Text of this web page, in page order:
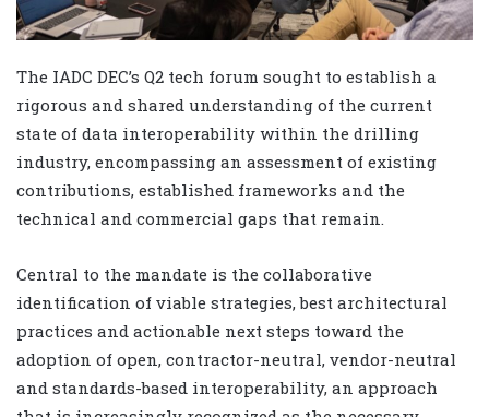
The IADC DEC’s Q2 tech forum sought to establish a
rigorous and shared understanding of the current
state of data interoperability within the drilling
industry, encompassing an assessment of existing
contributions, established frameworks and the
technical and commercial gaps that remain.
Central to the mandate is the collaborative
identification of viable strategies, best architectural
practices and actionable next steps toward the
adoption of open, contractor-neutral, vendor-neutral
and standards-based interoperability, an approach